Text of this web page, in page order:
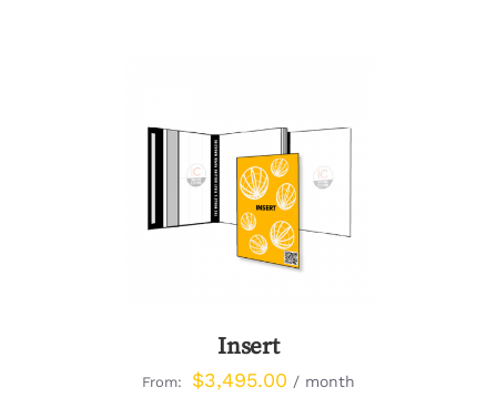
DETAILS
Insert
From: $3,495.00 / month